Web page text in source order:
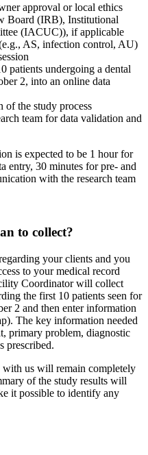
approval or local ethics
Board (IRB), Institutional
(IACUC)), if applicable
AS, infection control, AU)
patients undergoing a dental
2, into an online data
of the study process
team for data validation and
is expected to be 1 hour for
entry, 30 minutes for pre- and
with the research team
to collect?
your clients and you
to your medical record
Coordinator will collect
the first 10 patients seen for
2 and then enter information
The key information needed
primary problem, diagnostic
prescribed.
with us will remain completely
of the study results will
it possible to identify any